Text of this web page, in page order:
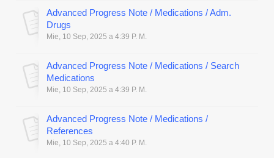
Advanced Progress Note / Medications / Adm.
Drugs
Mie, 10 Sep, 2025 a 4:39 P. M.
Advanced Progress Note / Medications / Search
Medications
Mie, 10 Sep, 2025 a 4:39 P. M.
Advanced Progress Note / Medications /
References
Mie, 10 Sep, 2025 a 4:40 P. M.